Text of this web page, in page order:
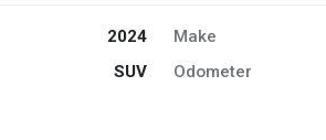
2024 Make
SUV Odometer